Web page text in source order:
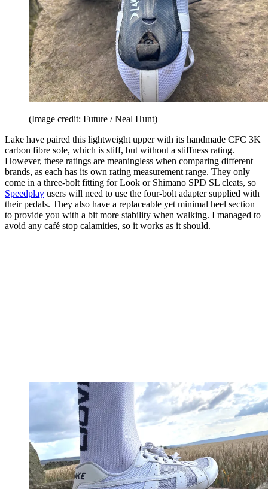
(Image credit: Future / Neal Hunt)
Lake have paired this lightweight upper with its handmade CFC 3K
carbon fibre sole, which is stiff, but without a stiffness rating.
However, these ratings are meaningless when comparing different
brands, as each has its own rating measurement range. They only
come in a three-bolt fitting for Look or Shimano SPD SL cleats, so
Speedplay users will need to use the four-bolt adapter supplied with
their pedals. They also have a replaceable yet minimal heel section
to provide you with a bit more stability when walking. I managed to
avoid any café stop calamities, so it works as it should.